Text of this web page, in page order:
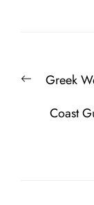
Previous
Greek
Coast